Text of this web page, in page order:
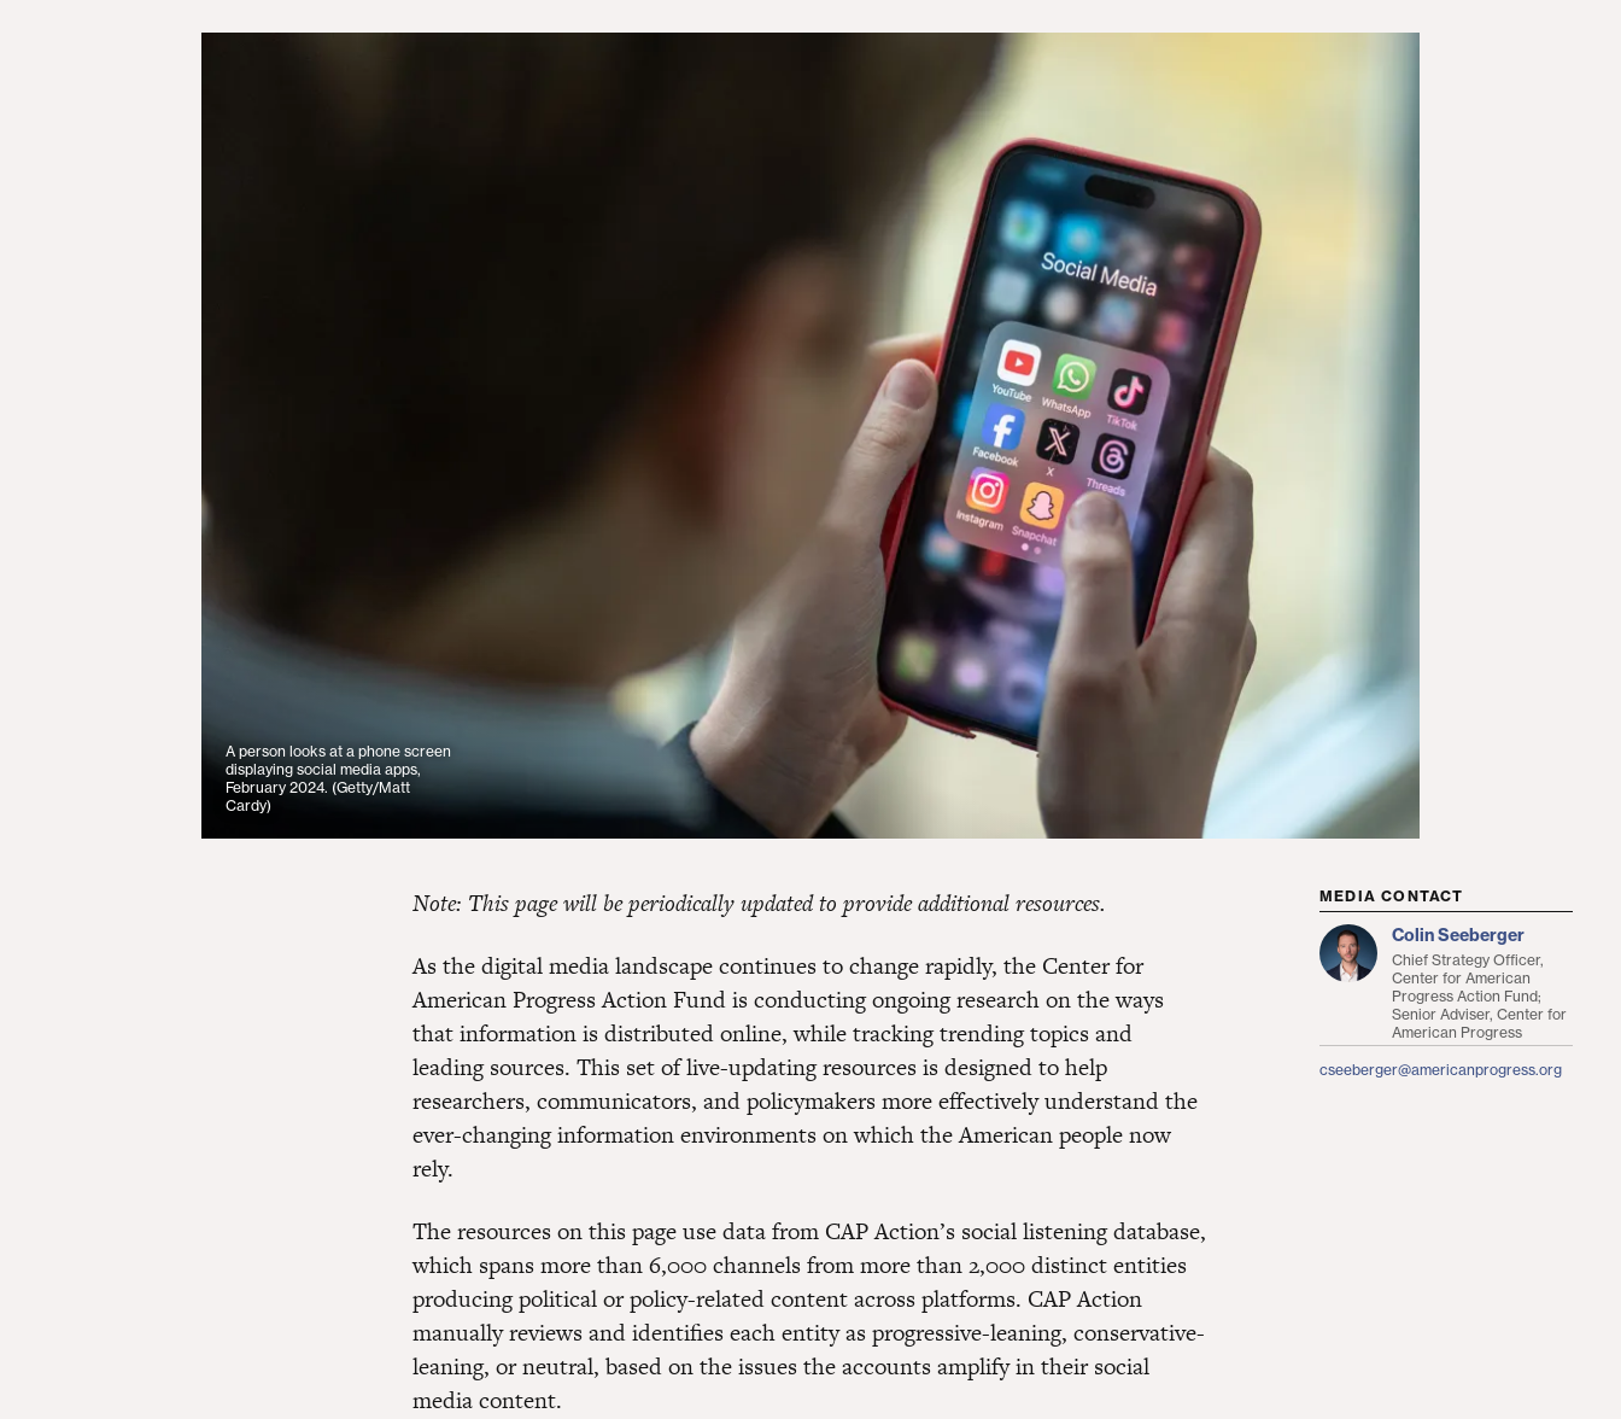
MEDIA CONTACT
Colin Seeberger
Chief Strategy Officer,
Center for American
Progress Action Fund;
Senior Adviser, Center for
American Progress
cseeberger@americanprogress.org
A person looks at a phone screen
displaying social media apps,
February 2024. (Getty/Matt
Cardy)
Note: This page will be periodically updated to provide additional resources.
As the digital media landscape continues to change rapidly, the Center for
American Progress Action Fund is conducting ongoing research on the ways
that information is distributed online, while tracking trending topics and
leading sources. This set of live-updating resources is designed to help
researchers, communicators, and policymakers more effectively understand the
ever-changing information environments on which the American people now
rely.
The resources on this page use data from CAP Action’s social listening database,
which spans more than 6,000 channels from more than 2,000 distinct entities
producing political or policy-related content across platforms. CAP Action
manually reviews and identifies each entity as progressive-leaning, conservative-
leaning, or neutral, based on the issues the accounts amplify in their social
media content.